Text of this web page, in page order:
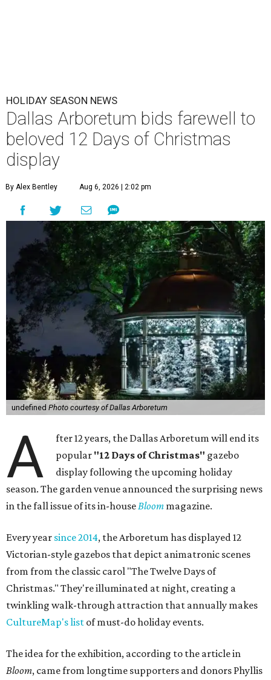
HOLIDAY SEASON NEWS
Dallas Arboretum bids farewell to
beloved 12 Days of Christmas
display
By Alex Bentley Aug 6, 2026 | 2:02 pm
undefined Photo courtesy of Dallas Arboretum
A
fter 12 years, the Dallas Arboretum will end its
popular "12 Days of Christmas" gazebo
display following the upcoming holiday
season. The garden venue announced the surprising news
in the fall issue of its in-house Bloom magazine.
Every year since 2014, the Arboretum has displayed 12
Victorian-style gazebos that depict animatronic scenes
from from the classic carol "The Twelve Days of
Christmas." They're illuminated at night, creating a
twinkling walk-through attraction that annually makes
CultureMap's list of must-do holiday events.
The idea for the exhibition, according to the article in
Bloom, came from longtime supporters and donors Phyllis